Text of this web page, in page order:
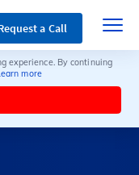
a Call
experience. By continuing
more